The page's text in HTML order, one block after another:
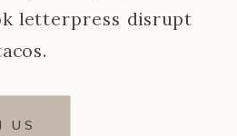
letterpress disrupt
US